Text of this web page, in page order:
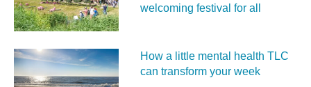
welcoming festival for all
How a little mental health TLC
can transform your week